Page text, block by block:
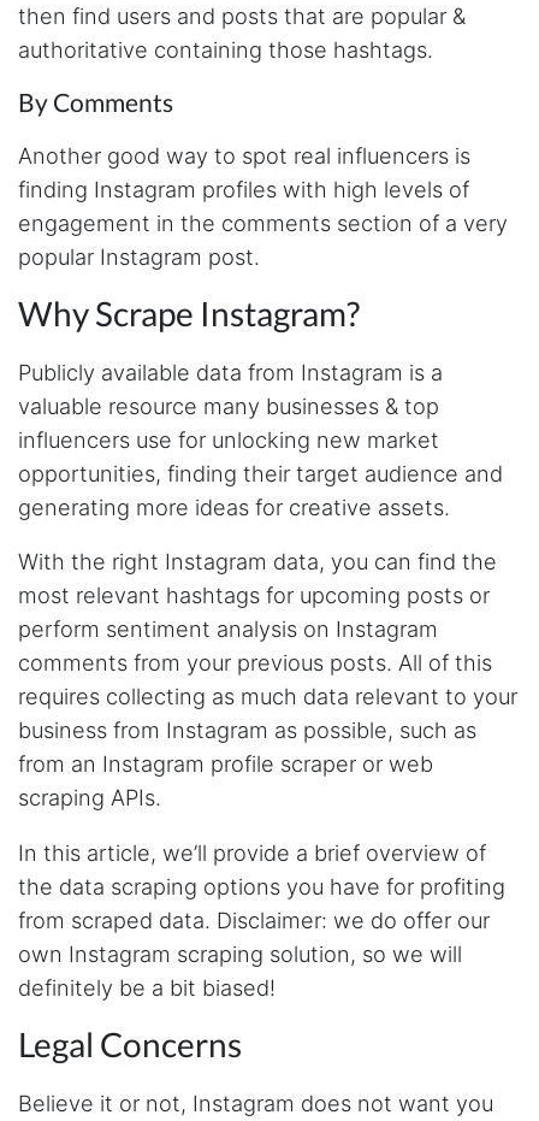
then find users and posts that are popular &
authoritative containing those hashtags.
By Comments
Another good way to spot real influencers is
finding Instagram profiles with high levels of
engagement in the comments section of a very
popular Instagram post.
Why Scrape Instagram?
Publicly available data from Instagram is a
valuable resource many businesses & top
influencers use for unlocking new market
opportunities, finding their target audience and
generating more ideas for creative assets.
With the right Instagram data, you can find the
most relevant hashtags for upcoming posts or
perform sentiment analysis on Instagram
comments from your previous posts. All of this
requires collecting as much data relevant to your
business from Instagram as possible, such as
from an Instagram profile scraper or web
scraping APIs.
In this article, we’ll provide a brief overview of
the data scraping options you have for profiting
from scraped data. Disclaimer: we do offer our
own Instagram scraping solution, so we will
definitely be a bit biased!
Legal Concerns
Believe it or not, Instagram does not want you
Anonymous
Verified Customer
Verified Customer
My experience with Stevesie Data so far was
the workflows i’ve been running was fast and
subscription
Jodr****
Verified Customer
It does what it says, simple to use, and the
Stevesie team are highly responsive to
questions.
Verified Customer
Amazing service. It has made my research
work so much easier and helped me save lots
of time that I might have spent trying to get
the social media data using scripts. Also, I like
the idea that I do not need to have my own
remote server because everything is done
highly recommended !!!!
Mg****
Verified Customer
Very well done with the engineering. Lightning
fast and no BS. Tried it with a relatively
site reminded me of: “Perfection is achieved,
when there is nothing left to take away."